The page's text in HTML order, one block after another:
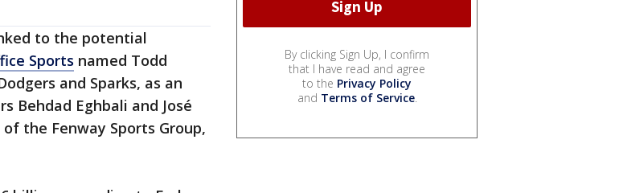
to the potential
Sports named Todd
and Sparks, as an
Behdad Eghbali and José
the Fenway Sports Group,
By clicking Sign Up, I confirm
that I have read and agree
to the Privacy Policy
and Terms of Service.